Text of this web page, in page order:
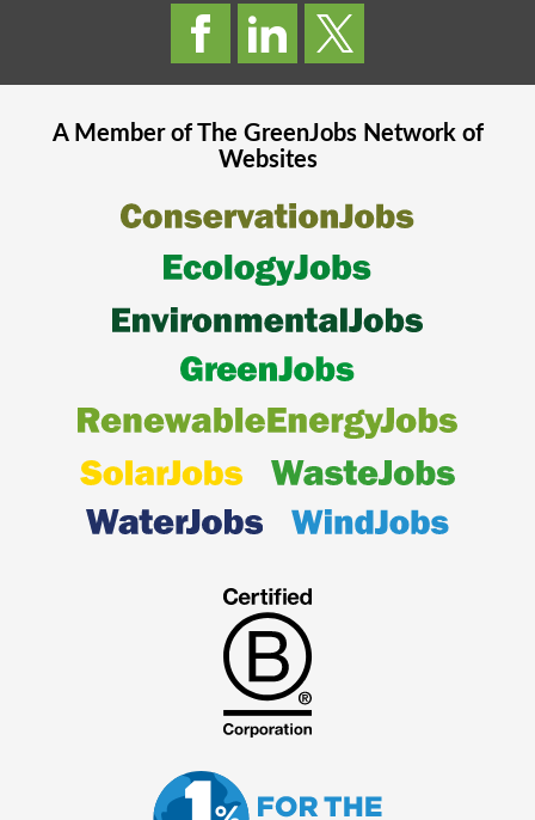
A Member of The GreenJobsNetwork of
Websites